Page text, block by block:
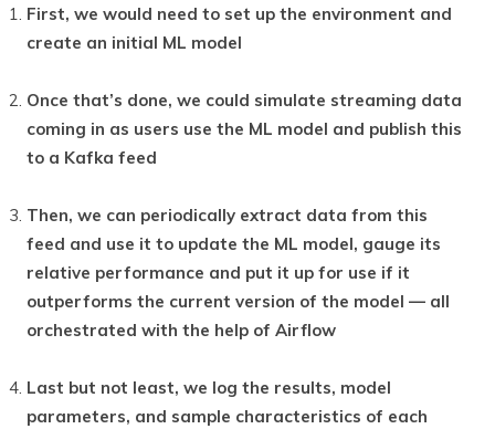
First, we would need to set up the environment and
create an initial ML model
Once that’s done, we could simulate streaming data
coming in as users use the ML model and publish this
to a Kafka feed
Then, we can periodically extract data from this
feed and use it to update the ML model, gauge its
relative performance and put it up for use if it
outperforms the current version of the model — all
orchestrated with the help of Airflow
Last but not least, we log the results, model
parameters, and sample characteristics of each